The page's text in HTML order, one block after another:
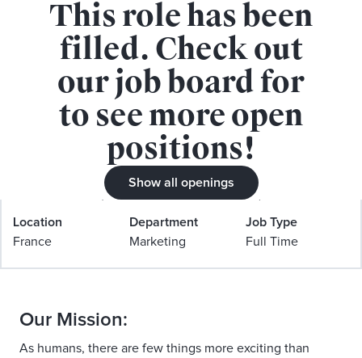
APPLY FOR THIS ROLE
This role has been
filled. Check out
our job board for
to see more open
positions!
Show all openings
Marketing manager FR & Benelux
(Culture & social)
Location
France
Department
Marketing
Job Type
Full Time
Our Mission:
As humans, there are few things more exciting than